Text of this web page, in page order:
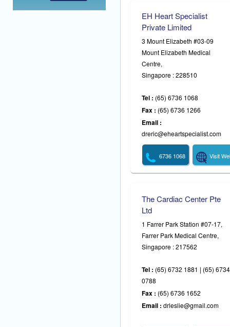
EH Heart Specialist
Private Limited
3 Mount Elizabeth #03-09
Mount Elizabeth Medical
Centre,
Singapore : 228510
Tel : (65) 6736 1068
Fax : (65) 6736 1266
Email :
dreric@eheartspecialist.com
6736 1068 Visit
The Cardiac Center Pte
Ltd
1 Farrer Park Station #07-17,
Farrer Park Medical Centre,
Singapore : 217562
Tel : (65) 6732 1881 | (65) 6734
0788
Fax : (65) 6736 1652
Email : drleslie@gmail.com